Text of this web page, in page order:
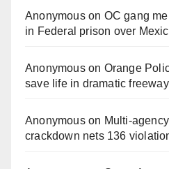
Anonymouson OC gang
in Federal prison over
Anonymouson Orange
save life in dramatic
Anonymouson
crackdown nets 136